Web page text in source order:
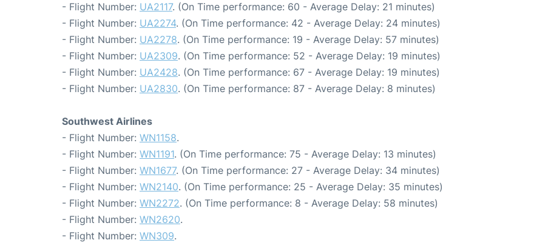
- Flight Number: UA2117. (On Time performance: 60 - Average Delay: 21 minutes)
- Flight Number: UA2274. (On Time performance: 42 - Average Delay: 24 minutes)
- Flight Number: UA2278. (On Time performance: 19 - Average Delay: 57 minutes)
- Flight Number: UA2309. (On Time performance: 52 - Average Delay: 19 minutes)
- Flight Number: UA2428. (On Time performance: 67 - Average Delay: 19 minutes)
- Flight Number: UA2830. (On Time performance: 87 - Average Delay: 8 minutes)
Southwest Airlines
- Flight Number: WN1158.
- Flight Number: WN1191. (On Time performance: 75 - Average Delay: 13 minutes)
- Flight Number: WN1677. (On Time performance: 27 - Average Delay: 34 minutes)
- Flight Number: WN2140. (On Time performance: 25 - Average Delay: 35 minutes)
- Flight Number: WN2272. (On Time performance: 8 - Average Delay: 58 minutes)
- Flight Number: WN2620.
- Flight Number: WN309.